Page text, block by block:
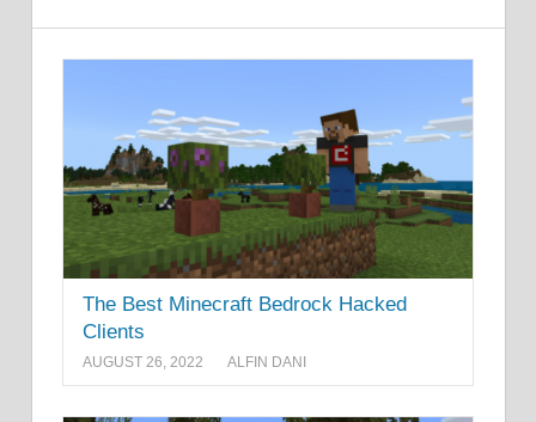
The Best Minecraft Bedrock Hacked
Clients
AUGUST 26, 2022 ALFIN DANI